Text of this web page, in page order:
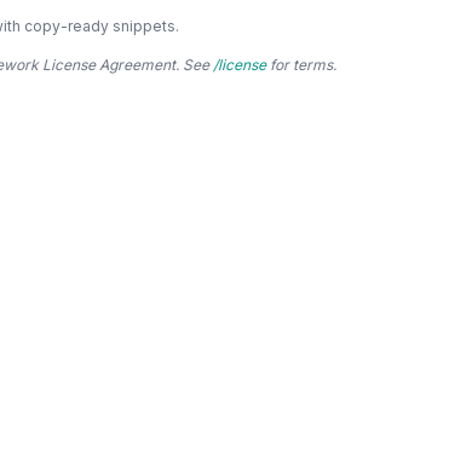
copy-ready snippets.
License Agreement. See/licensefor terms.